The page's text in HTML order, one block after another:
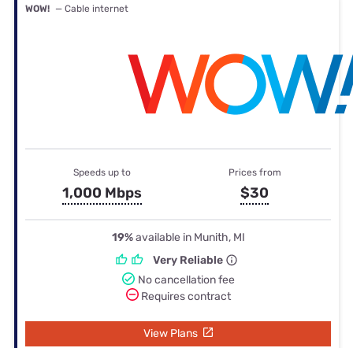
WOW! — Cable internet
Speeds up to
1,000 Mbps
Prices from
$30
19%available in Munith, MI
Very Reliable
No cancellation fee
Requires contract
View Plans